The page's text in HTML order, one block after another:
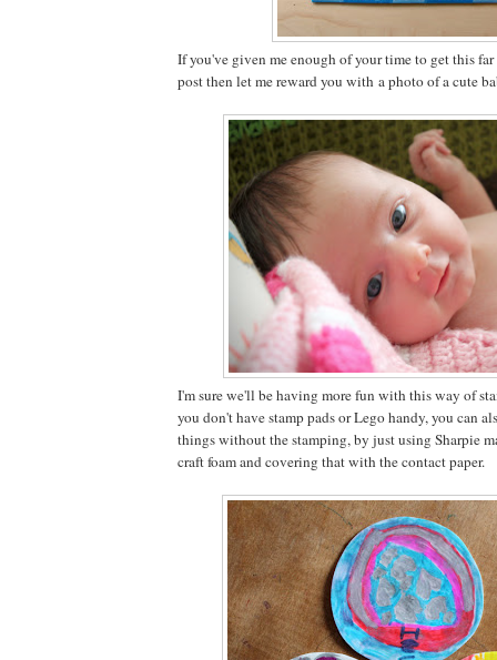
If you've given me enough of your time to get this
post then let me reward you with a photo of a cute
I'm sure we'll be having more fun with this way of
you don't have stamp pads or Lego handy, you can
things without the stamping, by just using Sharpie
craft foam and covering that with the contact paper.